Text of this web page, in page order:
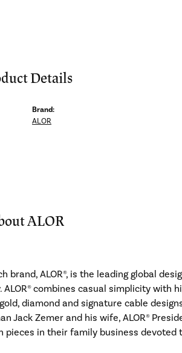
Details
Brand:
ALOR
ALOR
brand, ALOR®, is the leading global
combines casual simplicity with
diamond and signature cable
Jack Zemer and his wife, ALOR®
in their family business devoted